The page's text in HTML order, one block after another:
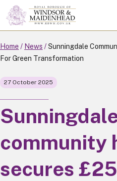
Skip
to
main
content
Home News
Sunningdale
For Green Transformation
27 October 2025
community
secures